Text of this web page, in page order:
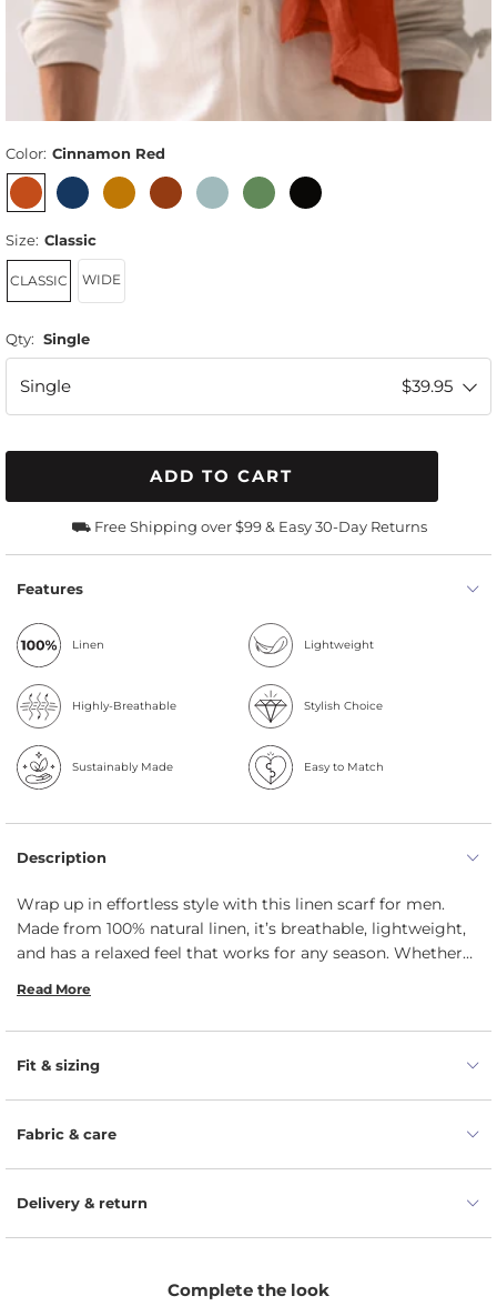
Size: Classic
CLASSIC WIDE
Color: Cinnamon Red
Qty: Single
Single $39.95
ADD TO CART
⛟ Free Shipping over $99 & Easy 30-Day Returns
Features
Linen Lightweight
Highly-Breathable Stylish Choice
Sustainably Made Easy to Match
Description
Wrap up in effortless style with this linen scarf for men.
Made from 100% natural linen, it’s breathable, lightweight,
and has a relaxed feel that works for any season. Whether
just the right touch of laid-back sophistication. The perfect
Read More
Fit & sizing
Fabric & care
Delivery & return
Complete the look